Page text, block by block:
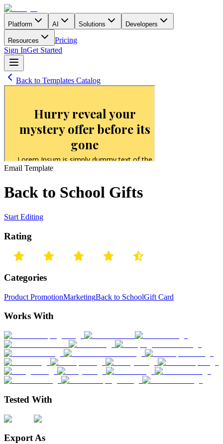
Platform AI Solutions Developers
Resources
Pricing
Sign InGet Started
Back to Templates Catalog
Email Template
Back to School Gifts
Start Editing
Rating
Categories
Product PromotionMarketingBack to SchoolGift Card
Works With
Tested With
Export As